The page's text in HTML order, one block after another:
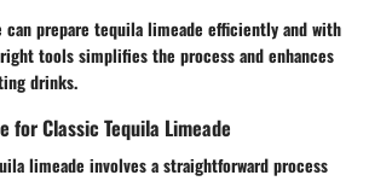
can prepare tequila limeade efficiently and with
tools simplifies the process and enhances
drinks.
for Classic Tequila Limeade
limeade involves a straightforward process